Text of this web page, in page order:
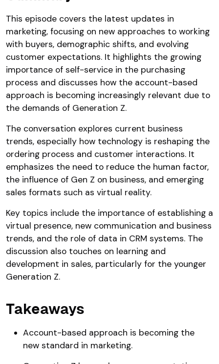
This episode covers the latest updates in
marketing, focusing on new approaches to working
with buyers, demographic shifts, and evolving
customer expectations. It highlights the growing
importance of self-service in the purchasing
process and discusses how the account-based
approach is becoming increasingly relevant due to
the demands of Generation Z.
The conversation explores current business
trends, especially how technology is reshaping the
ordering process and customer interactions. It
emphasizes the need to reduce the human factor,
the influence of Gen Z on business, and emerging
sales formats such as virtual reality.
Key topics include the importance of establishing a
virtual presence, new communication and business
trends, and the role of data in CRM systems. The
discussion also touches on learning and
development in sales, particularly for the younger
Generation Z.
Takeaways
Account-based approach is becoming the
new standard in marketing.